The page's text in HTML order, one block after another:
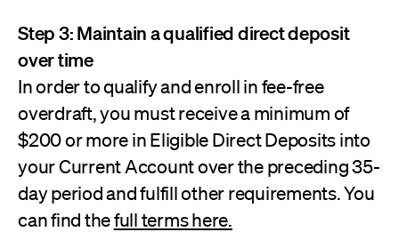
Step 3: Maintain a qualified direct deposit
over time
In order to qualify and enroll in fee-free
overdraft, you must receive a minimum of
$200 or more in Eligible Direct Deposits into
your Current Account over the preceding 35-
day period and fulfill other requirements. You
can find thefull terms here.